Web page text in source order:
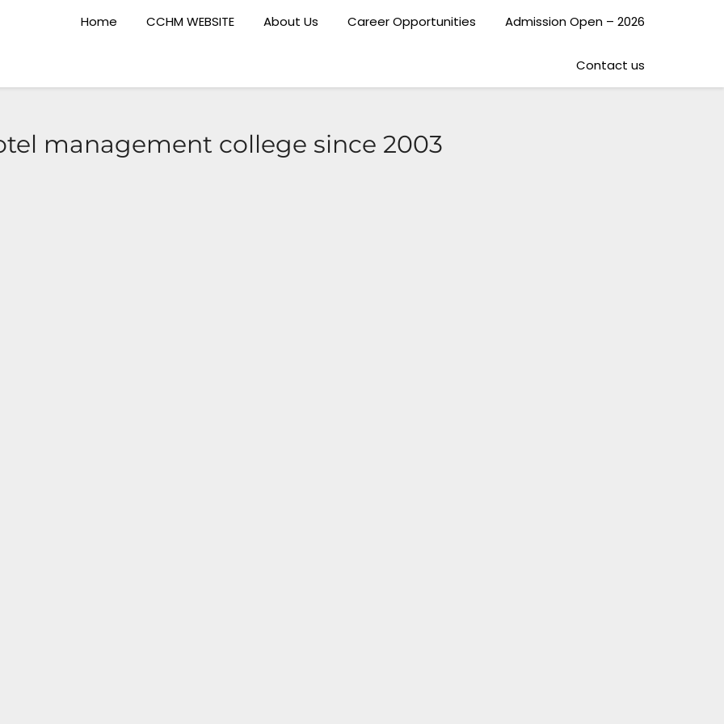
Home CCHM WEBSITE About Us Career Opportunities Admission Open – 2026
Contact us
management college since 2003